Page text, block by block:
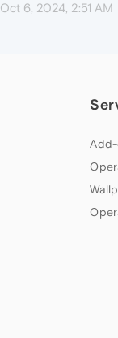
Oct 6, 2024, 2:51 AM